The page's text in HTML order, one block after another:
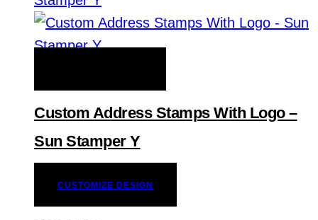
Custom Address Stamps With Logo –
Sun Stamper Y
CUSTOMIZE DESIGN